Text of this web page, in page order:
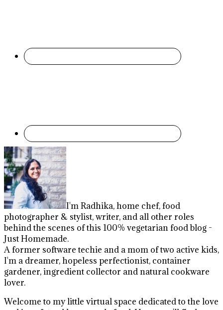
I'm Radhika, home chef, food
photographer & stylist, writer, and all other roles
behind the scenes of this 100% vegetarian food blog -
Just Homemade.
A former software techie and a mom of two active kids,
I'm a dreamer, hopeless perfectionist, container
gardener, ingredient collector and natural cookware
lover.
Welcome to my little virtual space dedicated to the love